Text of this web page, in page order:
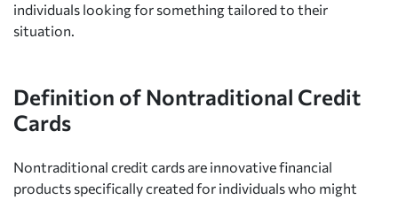
individuals looking for something tailored to their
situation.
Definition of Nontraditional Credit
Cards
Nontraditional credit cards are innovative financial
products specifically created for individuals who might